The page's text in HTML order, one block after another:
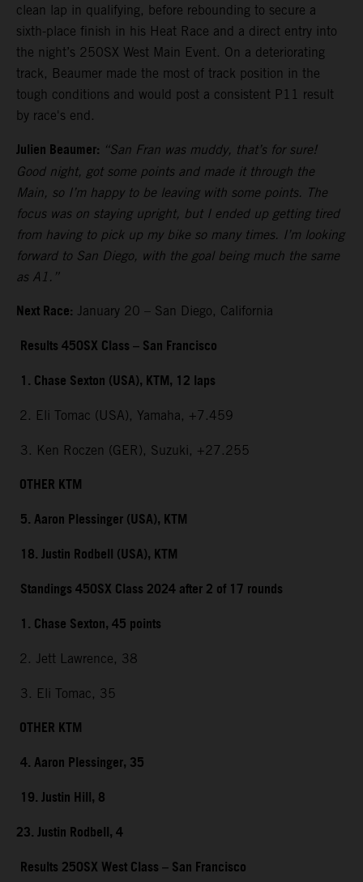
clean lap in qualifying, before rebounding to secure a
sixth-place finish in his Heat Race and a direct entry into
the night’s 250SX West Main Event. On a deteriorating
track, Beaumer made the most of track position in the
tough conditions and would post a consistent P11 result
by race's end.
Julien Beaumer: “San Fran was muddy, that’s for sure!
Good night, got some points and made it through the
Main, so I’m happy to be leaving with some points. The
focus was on staying upright, but I ended up getting tired
from having to pick up my bike so many times. I’m looking
forward to San Diego, with the goal being much the same
as A1.”
Next Race: January 20 – San Diego, California
Results 450SX Class – San Francisco
1. Chase Sexton (USA), KTM, 12 laps
2. Eli Tomac (USA), Yamaha, +7.459
3. Ken Roczen (GER), Suzuki, +27.255
OTHER KTM
5. Aaron Plessinger (USA), KTM
18. Justin Rodbell (USA), KTM
Standings 450SX Class 2024 after 2 of 17 rounds
1. Chase Sexton, 45 points
2. Jett Lawrence, 38
3. Eli Tomac, 35
OTHER KTM
4. Aaron Plessinger, 35
19. Justin Hill, 8
23. Justin Rodbell, 4
Results 250SX West Class – San Francisco